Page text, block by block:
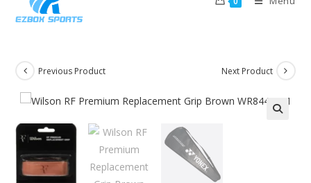
Previous Product Next Product